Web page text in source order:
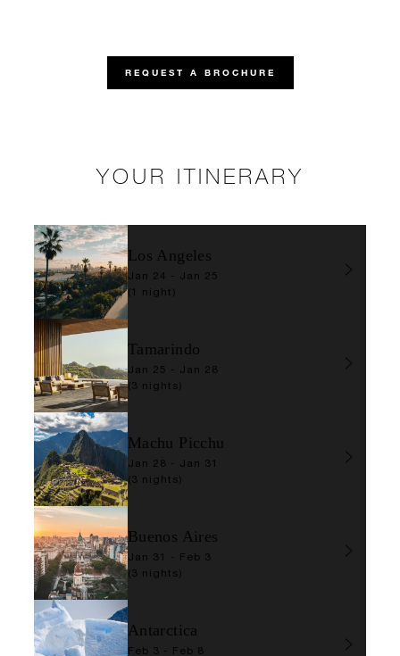
REQUEST A BROCHURE
YOUR ITINERARY
Los Angeles
Jan 24 - Jan 25
(1 night)
Tamarindo
Jan 25 - Jan 28
(3 nights)
Machu Picchu
Jan 28 - Jan 31
(3 nights)
Buenos Aires
Jan 31 - Feb 3
(3 nights)
Antarctica
Feb 3 - Feb 8